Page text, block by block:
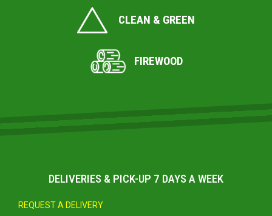
CLEAN & GREEN
FIREWOOD
DELIVERIES & PICK-UP 7 DAYS A WEEK
REQUEST A DELIVERY